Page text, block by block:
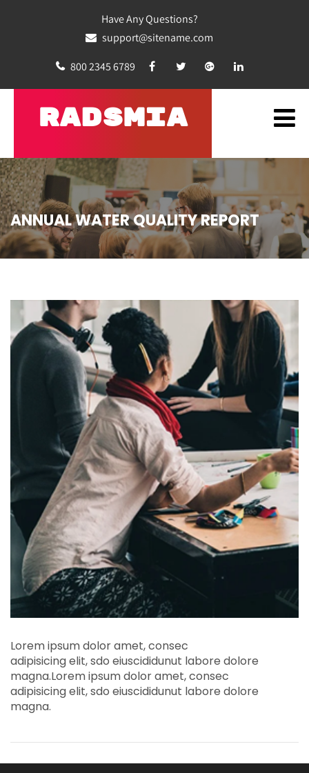
Have Any Questions?
support@sitename.com
800 2345 6789
RADSMIA
ANNUAL WATER QUALITY REPORT
Lorem ipsum dolor amet, consec
adipisicing elit, sdo eiuscididunut labore dolore
magna.Lorem ipsum dolor amet, consec
adipisicing elit, sdo eiuscididunut labore dolore
magna.